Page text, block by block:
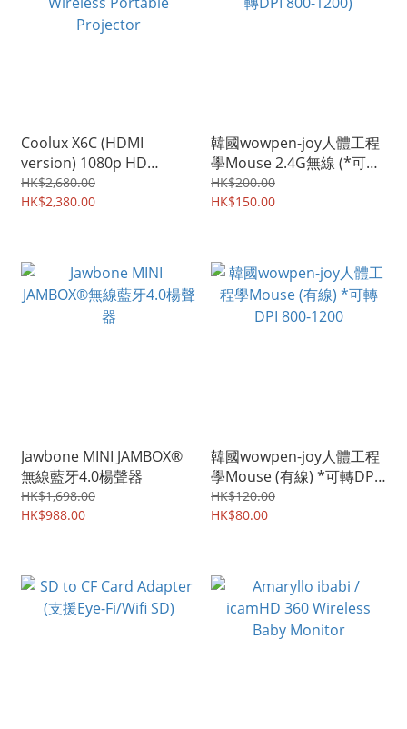
Coolux X6C (HDMI
version) 1080p HD
Wireless Portable
Projector
HK$2,680.00
HK$2,380.00
韓國wowpen-joy人體工程
學Mouse 2.4G無線 (*可轉
DPI 800-1200)
HK$200.00
HK$150.00
Jawbone MINI JAMBOX®
無線藍牙4.0楊聲器
HK$1,698.00
HK$988.00
韓國wowpen-joy人體工程
學Mouse (有線) *可轉DPI
800-1200
HK$120.00
HK$80.00